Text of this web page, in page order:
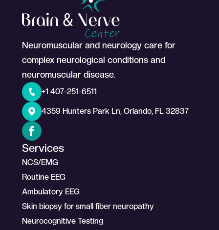
Neuromuscular and neurology care for
complex neurological conditions and
neuromuscular disease.
+1 407-251-6511
4359 Hunters Park Ln, Orlando, FL 32837
Services
NCS/EMG
Routine EEG
Ambulatory EEG
Skin biopsy for small fiber neuropathy
Neurocognitive Testing